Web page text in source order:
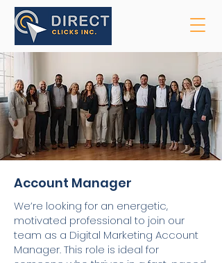
Account Manager
We’re looking for an energetic,
motivated professional to join our
team as a Digital Marketing Account
Manager. This role is ideal for